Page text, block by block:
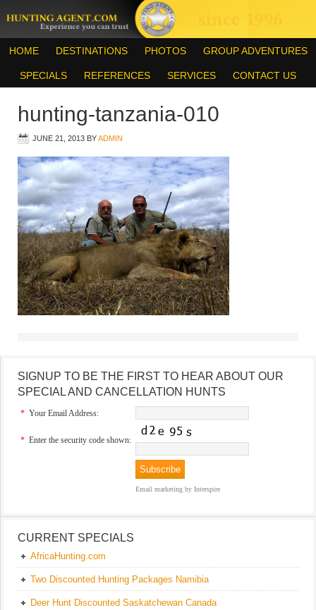
HOME DESTINATIONS PHOTOS GROUP ADVENTURES
SPECIALS REFERENCES SERVICES CONTACT US
hunting-tanzania-010
JUNE 21, 2013 BYADMIN
SIGNUP TO BE THE FIRST TO HEAR ABOUT OUR
SPECIAL AND CANCELLATION HUNTS
* Your Email Address:
* Enter the security code shown:
Email marketing by Interspire
CURRENT SPECIALS
AfricaHunting.com
Two Discounted Hunting Packages Namibia
Deer Hunt Discounted Saskatchewan Canada